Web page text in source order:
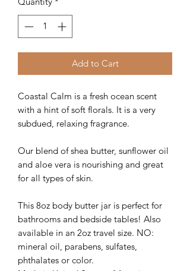
Add to Cart
Coastal Calm is a fresh ocean scent
with a hint of soft florals. It is a very
subdued, relaxing fragrance.
Our blend of shea butter, sunflower oil
and aloe vera is nourishing and great
for all types of skin.
This 8oz body butter jar is perfect for
bathrooms and bedside tables! Also
available in an 2oz travel size. NO:
mineral oil, parabens, sulfates,
phthalates or color.